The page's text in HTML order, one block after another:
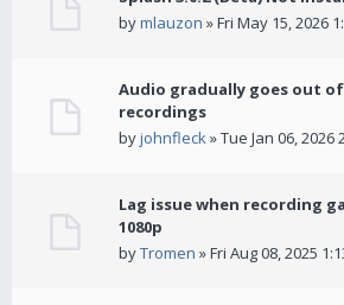
bymlauzon » Fri May 15, 2026
Audio gradually goes out
recordings
byjohnfleck» Tue Jan 06, 2026
Lag issue when recording
1080p
byTromen » Fri Aug 08, 2025